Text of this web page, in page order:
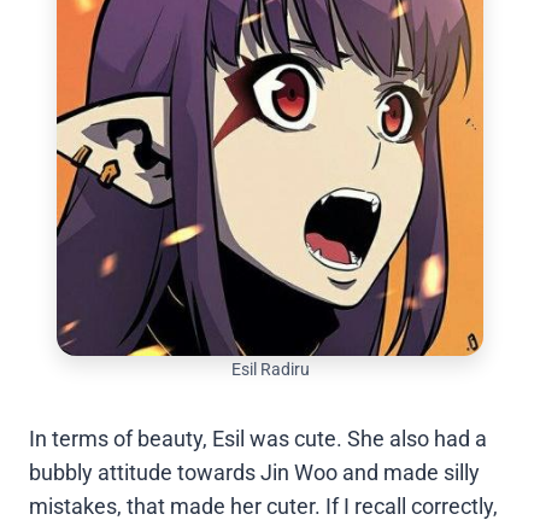
Esil Radiru
In terms of beauty, Esil was cute. She also had a
bubbly attitude towards Jin Woo and made silly
mistakes, that made her cuter. If I recall correctly,